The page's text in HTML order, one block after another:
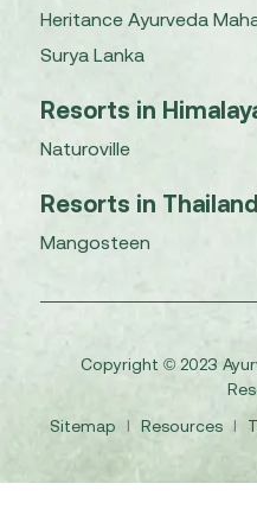
Heritance Ayurveda
Surya Lanka
Resorts in
Naturoville
Resorts in Thailand
Mangosteen
Copyright © 2023
Sitemap
I Resources I